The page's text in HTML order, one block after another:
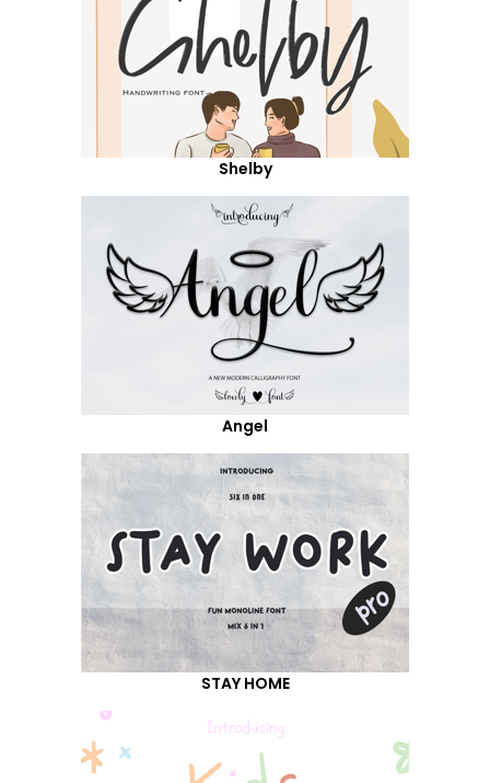
Shelby
Angel
STAY HOME